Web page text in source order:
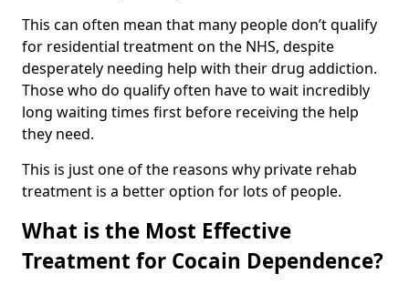
This can often mean that many people don’t qualify
for residential treatment on the NHS, despite
desperately needing help with their drug addiction.
Those who do qualify often have to wait incredibly
long waiting times first before receiving the help
they need.
This is just one of the reasons why private rehab
treatment is a better option for lots of people.
What is the Most Effective
Treatment for Cocain Dependence?